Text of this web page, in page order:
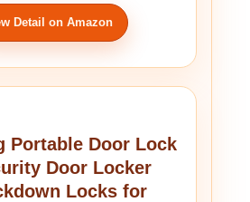
Detail on Amazon
Portable Door Lock
Door Locker
Locks for